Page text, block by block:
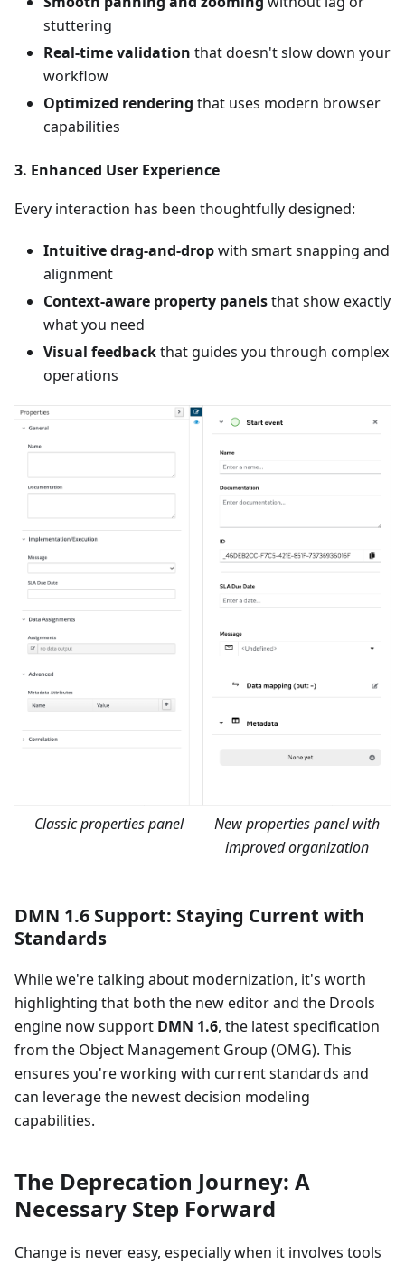
stuttering
Real-time validation that doesn't slow down your
workflow
Optimized rendering that uses modern browser
capabilities
3. Enhanced User Experience
Every interaction has been thoughtfully designed:
Intuitive drag-and-dropwith smart snapping and
alignment
Context-aware property panelsthat show exactly
what you need
Visual feedbackthat guides you through complex
operations
Classic properties panel
New properties panel with
improved organization
DMN 1.6 Support: Staying Current with
Standards
While we're talking about modernization, it's worth
highlighting that both the new editor and the Drools
engine now support DMN 1.6, the latest specification
from the Object Management Group (OMG). This
ensures you're working with current standards and
can leverage the newest decision modeling
capabilities.
The Deprecation Journey: A
Necessary Step Forward
Change is never easy, especially when it involves tools